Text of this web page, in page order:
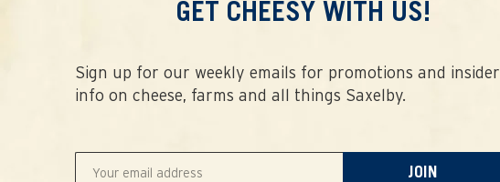
GET CHEESY WITH US!
Sign up for our weekly emails for promotions and insider
info on cheese, farms and all things Saxelby.
JOIN